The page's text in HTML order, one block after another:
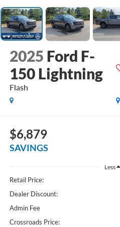
2025 Ford F-
150 Lightning
Flash
$6,879
SAVINGS
Less
Retail Price:
Dealer Discount:
Admin Fee
Crossroads Price: